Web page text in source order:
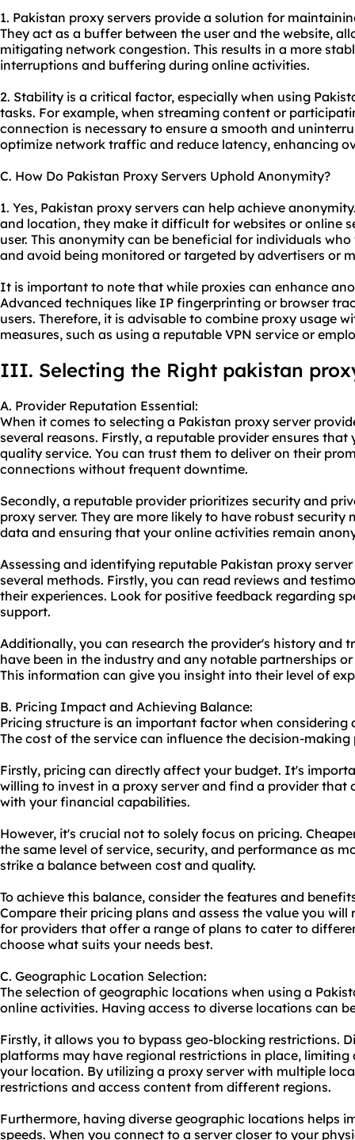
1. Pakistan proxy servers provide a solution for
They act as a buffer between the user and the website,
mitigating network congestion. This results in a more
interruptions and buffering during online activities.
2. Stability is a critical factor, especially when using
tasks. For example, when streaming content or
connection is necessary to ensure a smooth and
optimize network traffic and reduce latency, enhancing
C. How Do Pakistan Proxy Servers Uphold Anonymity?
1. Yes, Pakistan proxy servers can help achieve
and location, they make it difficult for websites or online
user. This anonymity can be beneficial for individuals
and avoid being monitored or targeted by advertisers or
It is important to note that while proxies can enhance
Advanced techniques like IP fingerprinting or browser
users. Therefore, it is advisable to combine proxy usage
measures, such as using a reputable VPN service or
III. Selecting the Right pakistan
A. Provider Reputation Essential:
When it comes to selecting a Pakistan proxy server
several reasons. Firstly, a reputable provider ensures
quality service. You can trust them to deliver on their
connections without frequent downtime.
Secondly, a reputable provider prioritizes security and
proxy server. They are more likely to have robust security
data and ensuring that your online activities remain
Assessing and identifying reputable Pakistan proxy
several methods. Firstly, you can read reviews and
their experiences. Look for positive feedback regarding
support.
Additionally, you can research the provider's history and
have been in the industry and any notable partnerships
This information can give you insight into their level of
B. Pricing Impact and Achieving Balance:
Pricing structure is an important factor when considering
The cost of the service can influence the decision-making
Firstly, pricing can directly affect your budget. It's
willing to invest in a proxy server and find a provider
with your financial capabilities.
However, it's crucial not to solely focus on pricing.
the same level of service, security, and performance as
strike a balance between cost and quality.
To achieve this balance, consider the features and
Compare their pricing plans and assess the value you
for providers that offer a range of plans to cater to
choose what suits your needs best.
C. Geographic Location Selection:
The selection of geographic locations when using a
online activities. Having access to diverse locations can
Firstly, it allows you to bypass geo-blocking restrictions.
platforms may have regional restrictions in place,
your location. By utilizing a proxy server with multiple
restrictions and access content from different regions.
Furthermore, having diverse geographic locations helps
speeds. When you connect to a server closer to your